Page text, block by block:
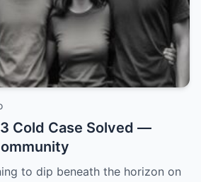
Cold Case Solved —
to dip beneath the horizon on